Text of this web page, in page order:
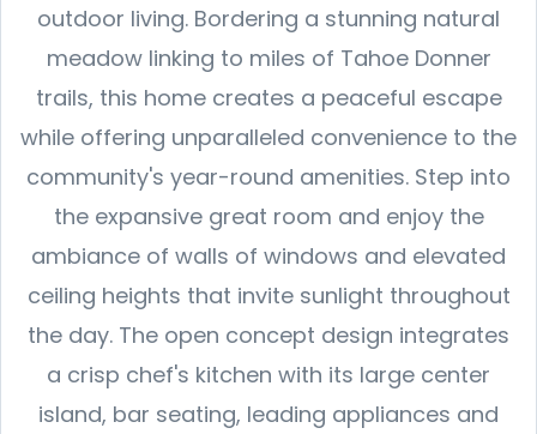
outdoor living. Bordering a stunning natural
meadow linking to miles of Tahoe Donner
trails, this home creates a peaceful escape
while offering unparalleled convenience to the
community's year-round amenities. Step into
the expansive great room and enjoy the
ambiance of walls of windows and elevated
ceiling heights that invite sunlight throughout
the day. The open concept design integrates
a crisp chef's kitchen with its large center
island, bar seating, leading appliances and